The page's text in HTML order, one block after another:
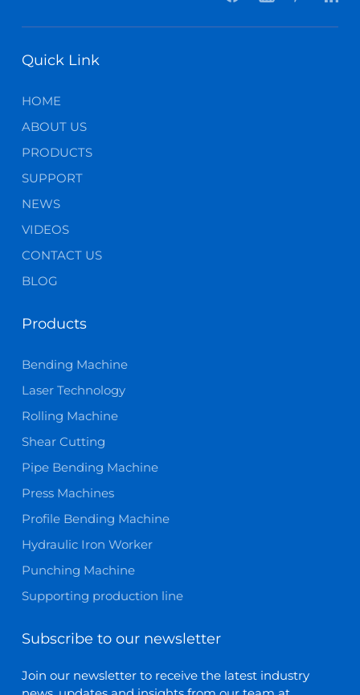
Quick Link
HOME
ABOUT US
PRODUCTS
SUPPORT
NEWS
VIDEOS
CONTACT US
BLOG
Products
Bending Machine
Laser Technology
Rolling Machine
Shear Cutting
Pipe Bending Machine
Press Machines
Profile Bending Machine
Hydraulic Iron Worker
Punching Machine
Supporting production line
Subscribe to our newsletter
Join our newsletter to receive the latest industry